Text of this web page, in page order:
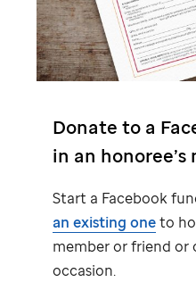
Donate to a
in an honoree’s
Start a Facebook
an existing oneto
member or friend or
occasion.